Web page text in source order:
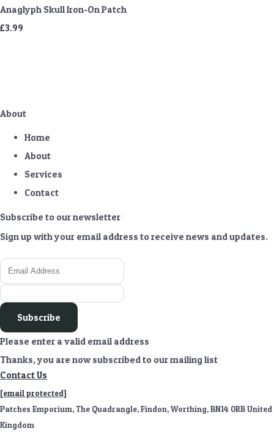
Anaglyph Skull Iron-On Patch
£3.99
About
Home
About
Services
Contact
Subscribe to our newsletter
Sign up with your email address to receive news and updates.
Subscribe
Please enter a valid email address
Thanks, you are now subscribed to our mailing list
Contact Us
[email protected]
Patches Emporium, The Quadrangle, Findon, Worthing, BN14 0RB United
Kingdom